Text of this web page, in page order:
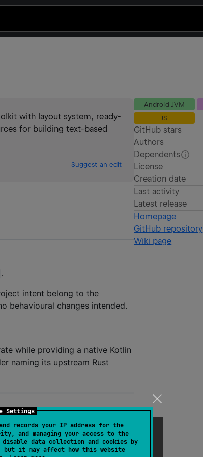
Settings
records your IP address for the
and managing your access to the
disable data collection and cookies by
but it may affect how this website
with layout system, ready-
for building text-based
Suggest an edit
.
intent belong to the
behavioural changes intended.
while providing a native Kotlin
naming its upstream Rust
Android JVM
JS
GitHub stars
Authors
Dependents
License
Creation date
Last activity
Latest release
Homepage
GitHub repository
Wiki page